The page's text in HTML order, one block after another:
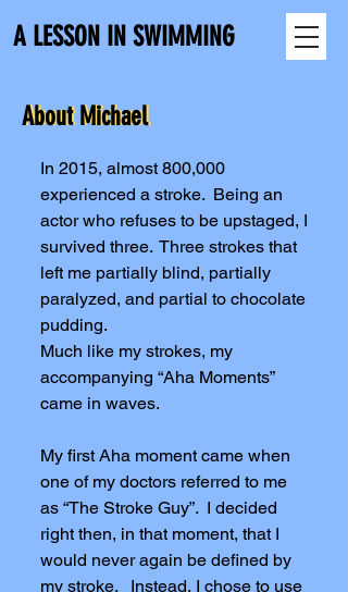
A LESSON IN SWIMMING
About Michael
About Michael
In 2015, almost 800,000
experienced a stroke. Being an
actor who refuses to be upstaged, I
survived three. Three strokes that
left me partially blind, partially
paralyzed, and partial to chocolate
pudding.
Much like my strokes, my
accompanying “Aha Moments”
came in waves.
My first Aha moment came when
one of my doctors referred to me
as “The Stroke Guy”. I decided
right then, in that moment, that I
would never again be defined by
my stroke. Instead, I chose to use